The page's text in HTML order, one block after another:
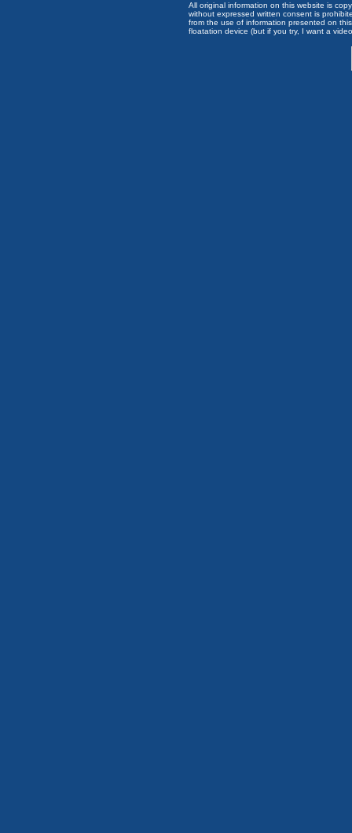
All original information on this website is
without expressed written consent is
from the use of information presented on
floatation device (but if you try, I want a